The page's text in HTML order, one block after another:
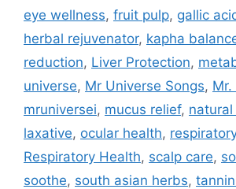
eye wellness, fruit pulp, gallic
herbal rejuvenator, kapha
reduction, Liver Protection,
universe, Mr Universe Songs, Mr.
mruniversei, mucus relief,
laxative, ocular health,
Respiratory Health, scalp care,
soothe, south asian herbs,